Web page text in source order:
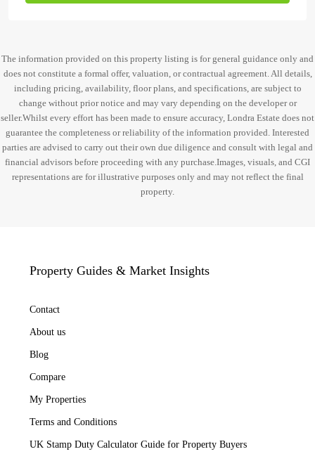
The information provided on this property listing is for general guidance only and
does not constitute a formal offer, valuation, or contractual agreement. All details,
including pricing, availability, floor plans, and specifications, are subject to
change without prior notice and may vary depending on the developer or
seller.Whilst every effort has been made to ensure accuracy, Londra Estate does not
guarantee the completeness or reliability of the information provided. Interested
parties are advised to carry out their own due diligence and consult with legal and
financial advisors before proceeding with any purchase.Images, visuals, and CGI
representations are for illustrative purposes only and may not reflect the final
property.
Property Guides & Market Insights
Contact
About us
Blog
Compare
My Properties
Terms and Conditions
UK Stamp Duty Calculator Guide for Property Buyers